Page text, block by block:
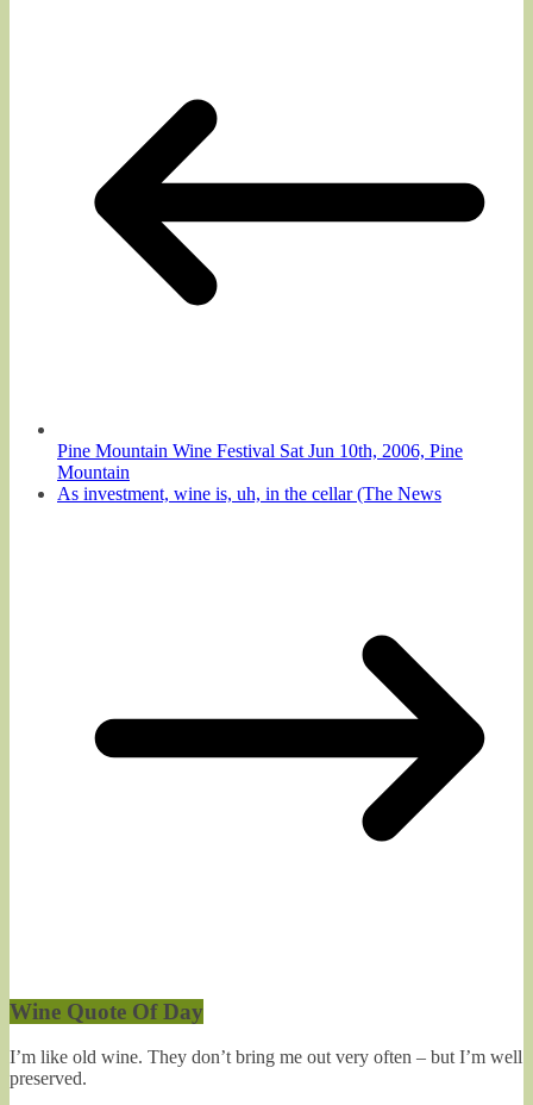
Pine Mountain Wine Festival Sat Jun 10th, 2006, Pine
Mountain
As investment, wine is, uh, in the cellar (The News
Wine Quote Of Day
I’m like old wine. They don’t bring me out very often – but I’m well
preserved.